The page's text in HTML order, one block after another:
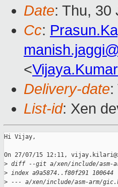
Date: Thu, 30
Cc:
<
Delivery-date:
List-id: Xen
Hi Vijay,
On 27/07/15 12:11,
> diff --git a/xen/include/asm-
> index a9a5874..f80f291 100644
> --- a/xen/include/asm-arm/